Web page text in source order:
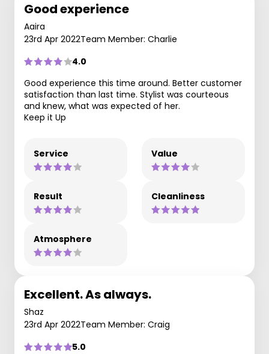
Good experience
Aaira
23rd Apr 2022Team Member: Charlie
4.0
Good experience this time around. Better customer
satisfaction than last time. Stylist was courteous
and knew, what was expected of her.
Keep it Up
Service Value
Result Cleanliness
Atmosphere
Excellent. As always.
Shaz
23rd Apr 2022Team Member: Craig
5.0